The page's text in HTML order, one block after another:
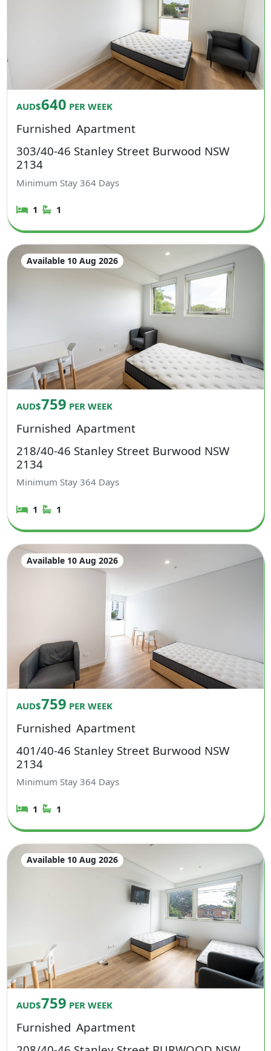
AUD$640 PER WEEK
Furnished Apartment
303/40-46 Stanley Street Burwood NSW
2134
Minimum Stay364 Days
1 1
Available 10 Aug 2026
AUD$759 PER WEEK
Furnished Apartment
218/40-46 Stanley Street Burwood NSW
2134
Minimum Stay364 Days
1 1
Available 10 Aug 2026
AUD$759 PER WEEK
Furnished Apartment
401/40-46 Stanley Street Burwood NSW
2134
Minimum Stay364 Days
1 1
Available 10 Aug 2026
AUD$759 PER WEEK
Furnished Apartment